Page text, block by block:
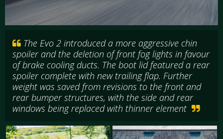
The Evo 2 introduced a more aggressive chin
spoiler and the deletion of front fog lights in favour
of brake cooling ducts. The boot lid featured a rear
spoiler complete with new trailing flap. Further
weight was saved from revisions to the front and
rear bumper structures, with the side and rear
windows being replaced with thinner element